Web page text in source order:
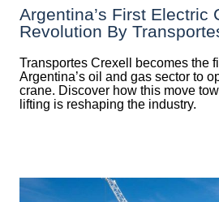
Argentina’s First Electric
Revolution By
Transportes Crexell becomes the
Argentina’s oil and gas sector to
crane. Discover how this move
lifting is reshaping the industry.